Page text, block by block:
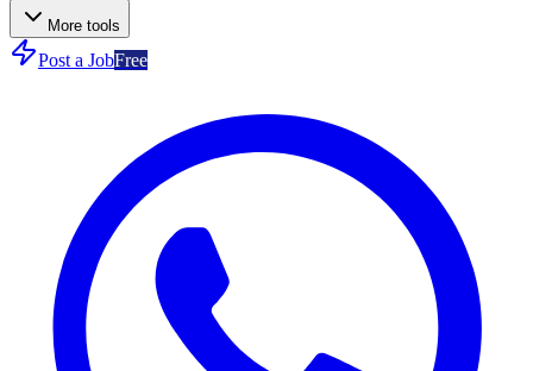
More tools
Post a JobFree